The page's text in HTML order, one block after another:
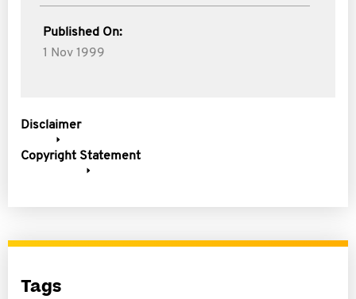
Published On:
1 Nov 1999
Disclaimer
Copyright Statement
Tags